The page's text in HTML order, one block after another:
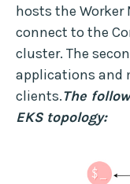
hosts the Worker
connect to the
cluster. The
applications and
clients.The
EKS topology: